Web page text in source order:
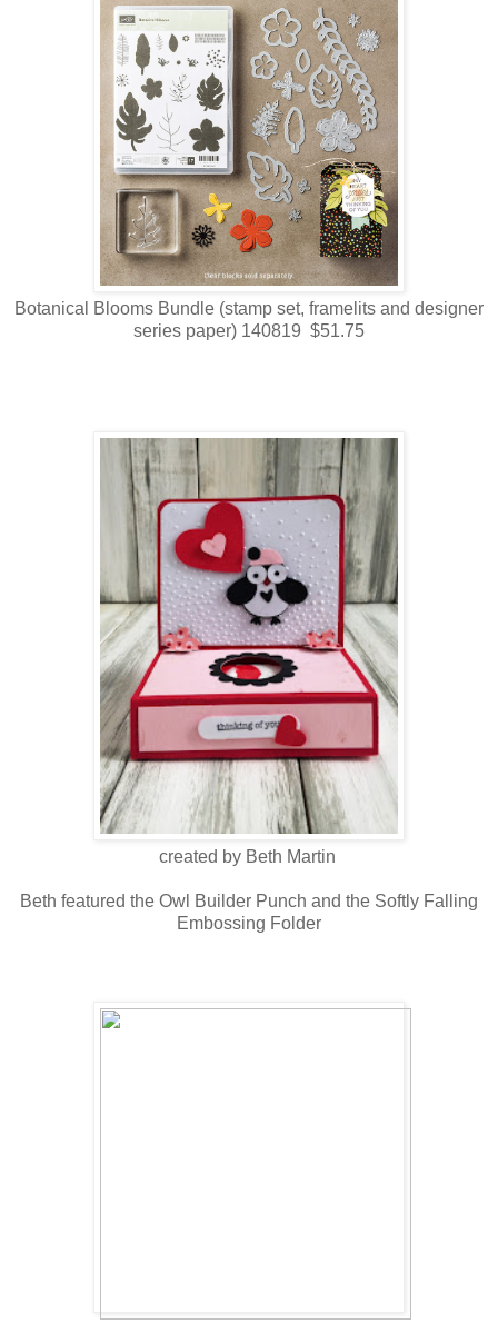
Botanical Blooms Bundle (stamp set, framelits and designer
series paper) 140819 $51.75
created by Beth Martin
Beth featured the Owl Builder Punch and the Softly Falling
Embossing Folder